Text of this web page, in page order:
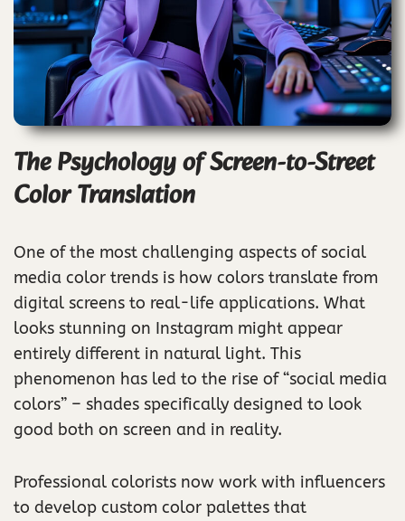
The Psychology of Screen-to-Street
Color Translation
One of the most challenging aspects of social
media color trends is how colors translate from
digital screens to real-life applications. What
looks stunning on Instagram might appear
entirely different in natural light. This
phenomenon has led to the rise of “social media
colors” – shades specifically designed to look
good both on screen and in reality.
Professional colorists now work with influencers
to develop custom color palettes that